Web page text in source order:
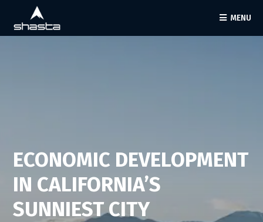
MENU
ECONOMIC DEVELOPMENT
IN CALIFORNIA’S
SUNNIEST CITY